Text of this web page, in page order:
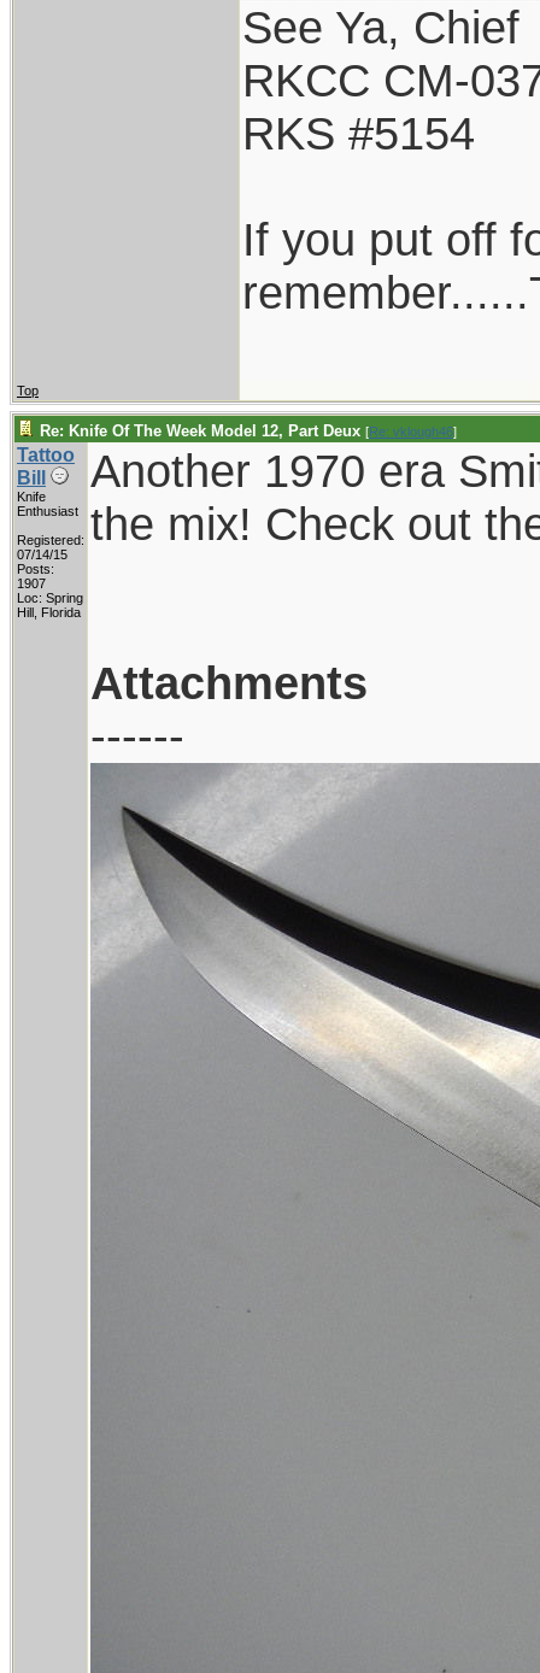
See Ya, Chief
RKCC CM-
RKS #5154
If you put off
Top
Re: Knife Of The Week Model 12, Part Deux [Re: vklough46]
Tattoo
Bill
Knife
Enthusiast
Registered:
07/14/15
Posts:
1907
Loc: Spring
Hill, Florida
Another 1970 era
the mix! Check out
Attachments
------